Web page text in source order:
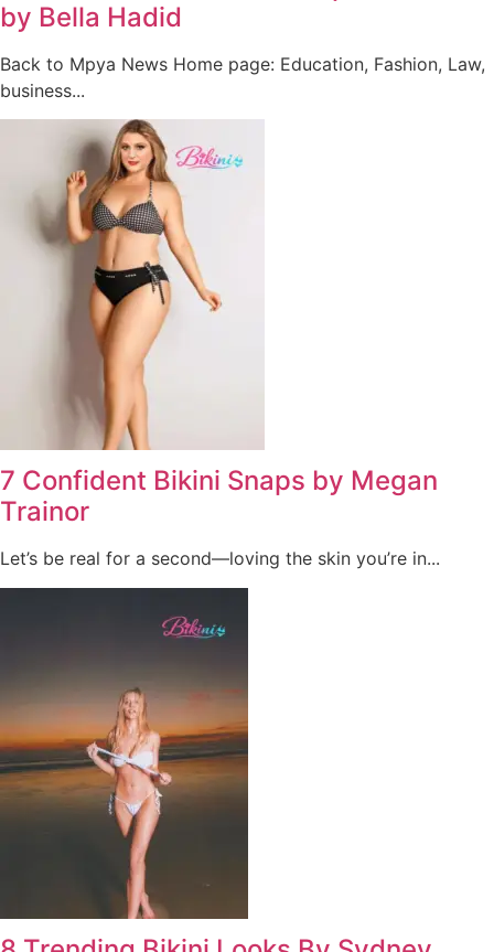
by Bella Hadid
Back to Mpya News Home page: Education, Fashion, Law,
business...
7 Confident Bikini Snaps by Megan
Trainor
Let’s be real for a second—loving the skin you’re in...